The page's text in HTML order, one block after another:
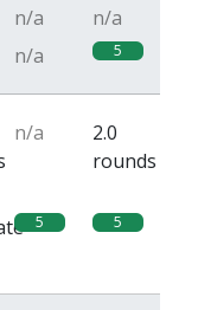
n/a
n/a
n/a 5
n/a
2.0
rounds
5 5